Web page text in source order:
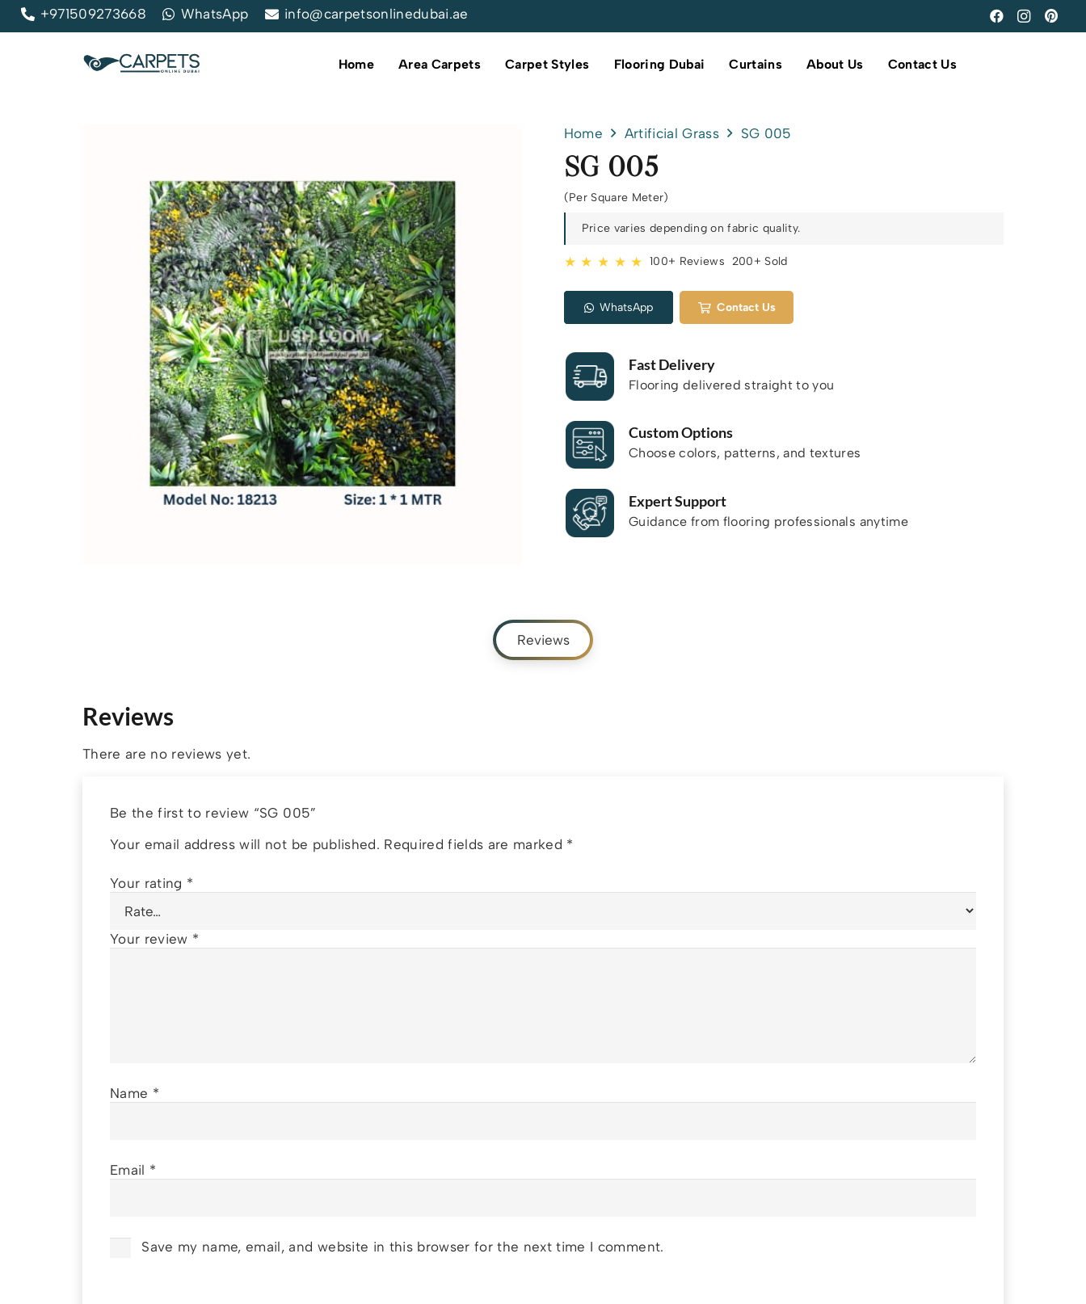
+971509273668 WhatsApp info@carpetsonlinedubai.ae
Home Area Carpets Carpet Styles Flooring Dubai Curtains About Us Contact Us
Home Artificial Grass SG 005
SG 005
(Per Square Meter)
Price varies depending on fabric quality.
★ ★ ★ ★ ★ 100+ Reviews 200+ Sold
WhatsApp Contact Us
Fast Delivery
Flooring delivered straight to you
Custom Options
Choose colors, patterns, and textures
Expert Support
Guidance from flooring professionals anytime
Reviews
Reviews
There are no reviews yet.
Be the first to review “SG 005”
Your email address will not be published. Required fields are marked *
Your rating *
Your review *
Name *
Email *
Save my name, email, and website in this browser for the next time I comment.